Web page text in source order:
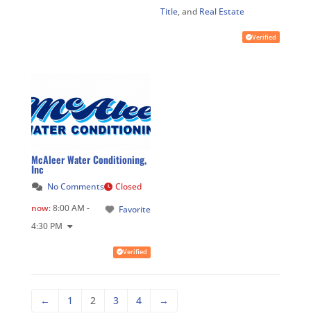
Title, and Real Estate
Verified
McAleer Water Conditioning,
Inc
No Comments
Favorite
Closed
now:8:00 AM -
4:30 PM
Verified
← 1 2 3 4 →